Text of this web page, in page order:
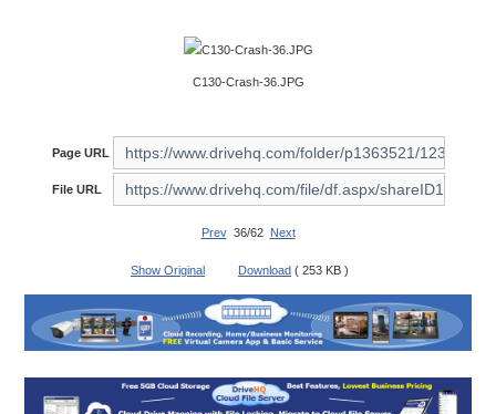
C130-Crash-36.JPG
Page URL
File URL
Prev36/62 Next
Show Original Download ( 253 KB )